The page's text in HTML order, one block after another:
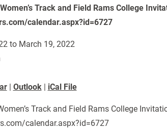
Track and Field Rams College
calendar.aspx?id=6727
to March 19, 2022
| Outlook| iCal File
Track and Field Rams College
calendar.aspx?id=6727